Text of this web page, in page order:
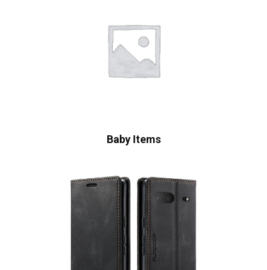
Baby Items